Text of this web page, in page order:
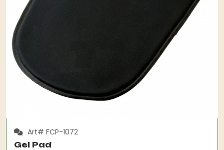
Art# FCP-1072
Gel Pad